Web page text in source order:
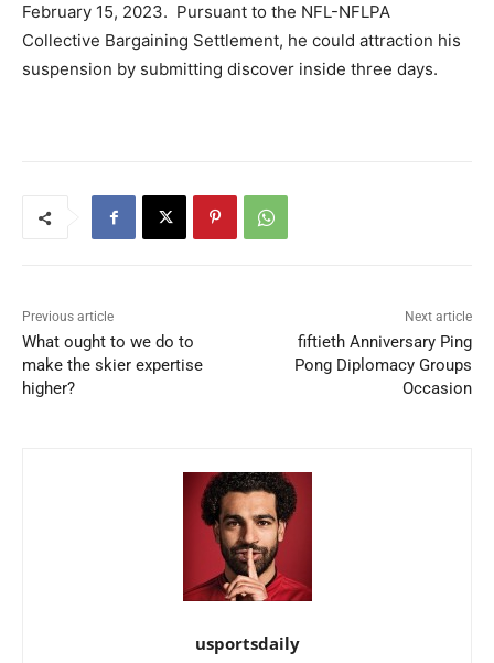
February 15, 2023. Pursuant to the NFL-NFLPA
Collective Bargaining Settlement, he could attraction his
suspension by submitting discover inside three days.
Previous article
What ought to we do to
make the skier expertise
higher?
Next article
fiftieth Anniversary Ping
Pong Diplomacy Groups
Occasion
usportsdaily